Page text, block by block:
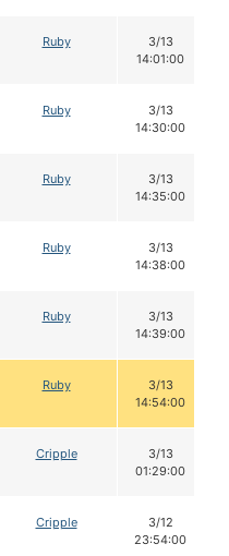
Ruby
3/13
14:01:00
Ruby
3/13
14:30:00
Ruby
3/13
14:35:00
Ruby
3/13
14:38:00
Ruby
3/13
14:39:00
Ruby
3/13
14:54:00
Cripple
3/13
01:29:00
Cripple
3/12
23:54:00